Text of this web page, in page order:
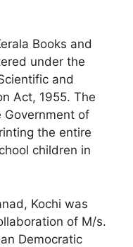
Books and
under the
and
Act, 1955. The
Government of
the entire
children in
Kochi was
of M/s.
Democratic